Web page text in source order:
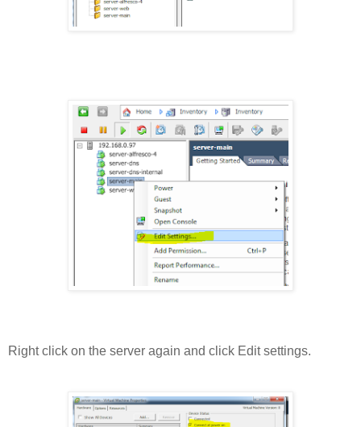
Right click on the server again and click Edit settings.